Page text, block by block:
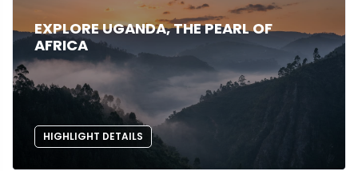
EXPLORE UGANDA, THE PEARL OF
AFRICA
HIGHLIGHT DETAILS